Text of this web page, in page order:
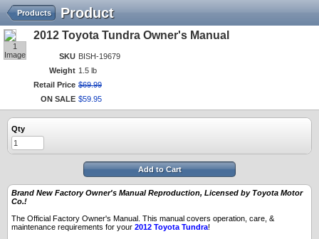
Product
Products
1
Image
2012 Toyota Tundra Owner's Manual
SKU BISH-19679
Weight 1.5 lb
Retail Price $69.99
ON SALE $59 95
Qty
Add to Cart
Brand New Factory Owner's Manual Reproduction, Licensed by Toyota Motor
Co.!
The Official Factory Owner's Manual. This manual covers operation, care, &
maintenance requirements for your 2012 Toyota Tundra!